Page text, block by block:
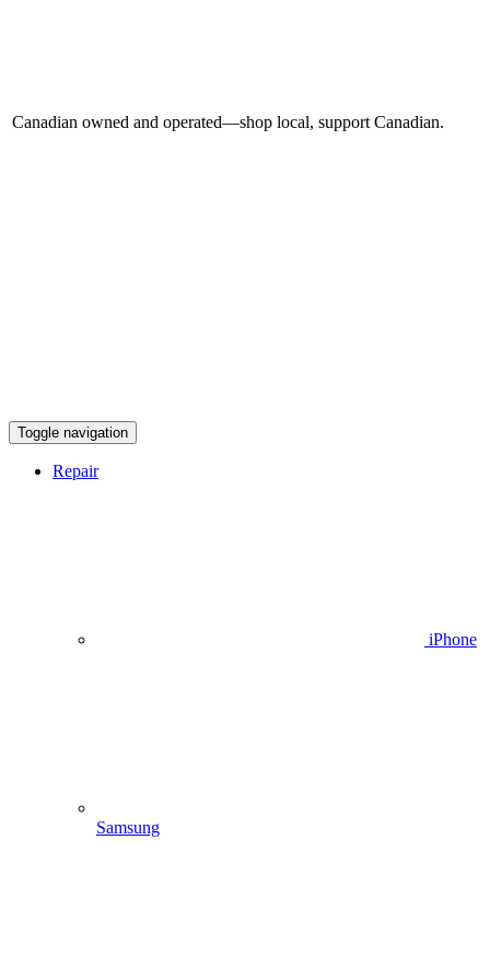
Canadian owned and operated—shop local, support Canadian.
Toggle navigation
Repair
iPhone
Samsung